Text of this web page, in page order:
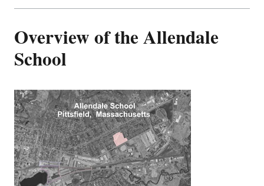
Overview of the Allendale
School